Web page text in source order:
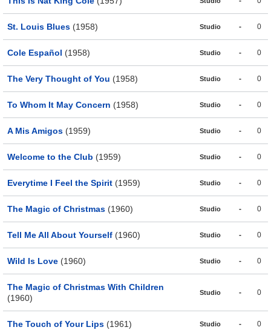
St. Louis Blues (1958) Studio - 0
Cole Español (1958) Studio - 0
The Very Thought of You (1958) Studio - 0
To Whom It May Concern (1958) Studio - 0
A Mis Amigos (1959) Studio - 0
Welcome to the Club (1959) Studio - 0
Everytime I Feel the Spirit (1959) Studio - 0
The Magic of Christmas (1960) Studio - 0
Tell Me All About Yourself (1960) Studio - 0
Wild Is Love (1960) Studio - 0
The Magic of Christmas With Children
(1960)
Studio - 0
The Touch of Your Lips (1961) Studio - 0